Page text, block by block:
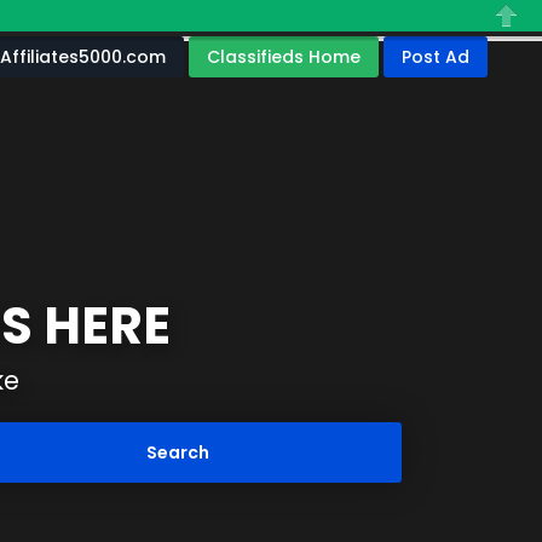
Close
HERE
Affiliates5000.com Classifieds Home Post Ad